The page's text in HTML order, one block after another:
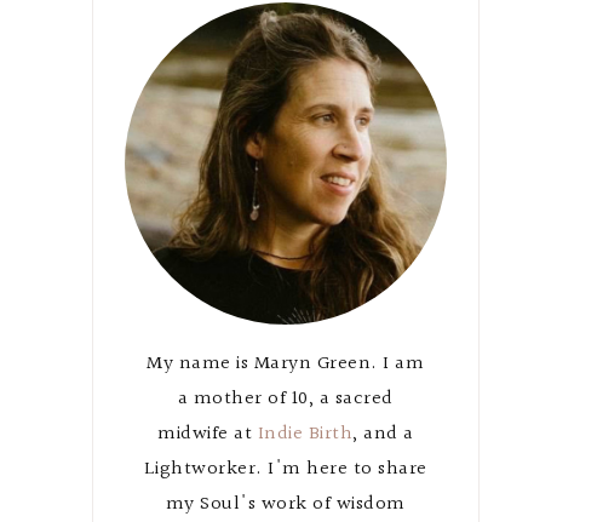
Sidebar
My name is Maryn Green. I am
a mother of 10, a sacred
midwife at Indie Birth, and a
Lightworker. I'm here to share
my Soul's work of wisdom